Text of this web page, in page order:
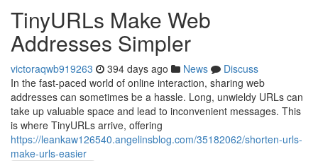
TinyURLs Make Web
Addresses Simpler
victoraqwb919263 394 days ago News
Discuss
In the fast-paced world of online interaction, sharing web
addresses can sometimes be a hassle. Long, unwieldy URLs can
take up valuable space and lead to inconvenient messages. This
is where TinyURLs arrive, offering
https://leankaw126540.angelinsblog.com/35182062/shorten-urls-
make-urls-easier